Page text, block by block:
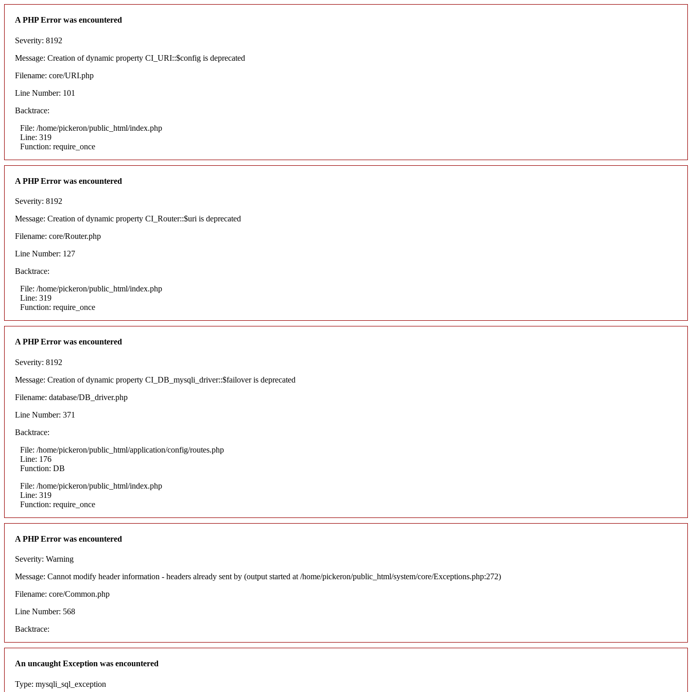
A PHP Error was encountered
Severity: 8192
Message: Creation of dynamic property CI_URI::$config is deprecated
Filename: core/URI.php
Line Number: 101
Backtrace:
File: /home/pickeron/public_html/index.php
Line: 319
Function: require_once
A PHP Error was encountered
Severity: 8192
Message: Creation of dynamic property CI_Router::$uri is deprecated
Filename: core/Router.php
Line Number: 127
Backtrace:
File: /home/pickeron/public_html/index.php
Line: 319
Function: require_once
A PHP Error was encountered
Severity: 8192
Message: Creation of dynamic property CI_DB_mysqli_driver::$failover is deprecated
Filename: database/DB_driver.php
Line Number: 371
Backtrace:
File: /home/pickeron/public_html/application/config/routes.php
Line: 176
Function: DB
File: /home/pickeron/public_html/index.php
Line: 319
Function: require_once
A PHP Error was encountered
Severity: Warning
Message: Cannot modify header information - headers already sent by (output started at /home/pickeron/public_html/system/core/Exceptions.php:272)
Filename: core/Common.php
Line Number: 568
Backtrace:
An uncaught Exception was encountered
Type: mysqli_sql_exception